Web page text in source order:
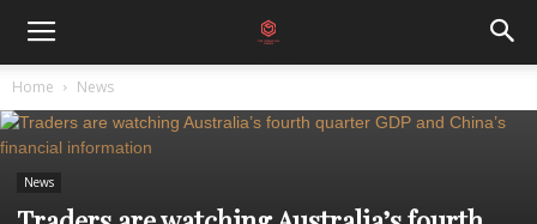
Home News
News